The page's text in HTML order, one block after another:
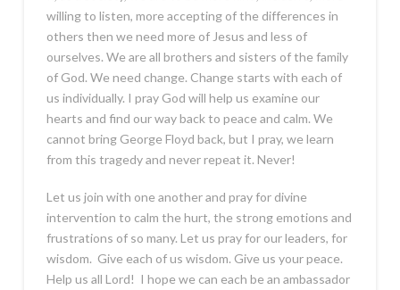
willing to listen, more accepting of the differences in
others then we need more of Jesus and less of
ourselves. We are all brothers and sisters of the family
of God. We need change. Change starts with each of
us individually. I pray God will help us examine our
hearts and find our way back to peace and calm. We
cannot bring George Floyd back, but I pray, we learn
from this tragedy and never repeat it. Never!
Let us join with one another and pray for divine
intervention to calm the hurt, the strong emotions and
frustrations of so many. Let us pray for our leaders, for
wisdom. Give each of us wisdom. Give us your peace.
Help us all Lord! I hope we can each be an ambassador